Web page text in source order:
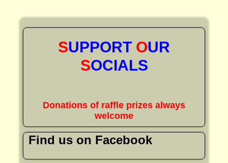
SUPPORT OUR
SOCIALS
Donations of raffle prizes always
welcome
Find us on Facebook